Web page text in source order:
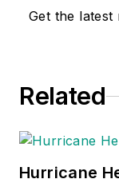
Get the latest
Related
Hurricane